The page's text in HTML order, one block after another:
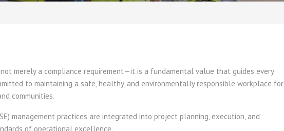
not merely a compliance requirement—it is a fundamental value that guides every
to maintaining a safe, healthy, and environmentally responsible workplace for
communities.
management practices are integrated into project planning, execution, and
of operational excellence.